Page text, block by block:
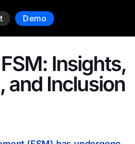
Demo
Insights,
and Inclusion